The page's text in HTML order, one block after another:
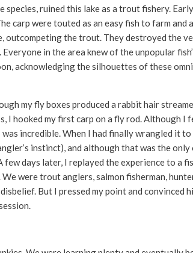
species, ruined this lake as a trout fishery.
carp were touted as an easy fish to farm
outcompeting the trout. They destroyed the
in the area knew of the unpopular
acknowledging the silhouettes of these
my fly boxes produced a rabbit hair
I hooked my first carp on a fly rod. Although
incredible. When I had finally wrangled it
instinct), and although that was the
few days later, I replayed the experience to a
were trout anglers, salmon fisherman,
But I pressed my point and convinced